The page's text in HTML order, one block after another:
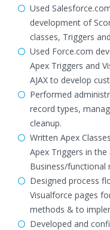
Used
development of
classes, Triggers
Used Force.com
Apex Triggers and
AJAX to develop
Performed
record types,
cleanup.
Written Apex
Apex Triggers in
Business/functional
Designed process
Visualforce pages
methods & to
Developed and